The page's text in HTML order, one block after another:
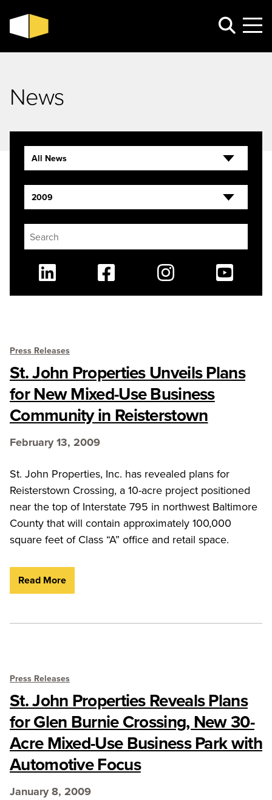
News
Press Releases
St. John Properties Unveils Plans
for New Mixed-Use Business
Community in Reisterstown
February 13, 2009
St. John Properties, Inc. has revealed plans for
Reisterstown Crossing, a 10-acre project positioned
near the top of Interstate 795 in northwest Baltimore
County that will contain approximately 100,000
square feet of Class “A” office and retail space.
Read More
Press Releases
St. John Properties Reveals Plans
for Glen Burnie Crossing, New 30-
Acre Mixed-Use Business Park with
Automotive Focus
January 8, 2009
All News
2009